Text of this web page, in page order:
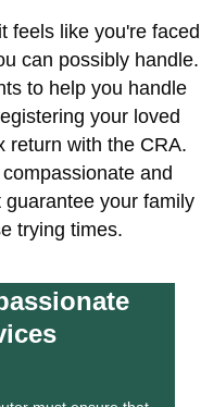
feels like you're faced
can possibly handle.
to help you handle
your loved
return with the CRA.
and
your family
trying times.